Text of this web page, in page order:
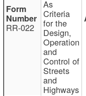
RR-022
As
Criteria
for the
Design,
Operation
and
Control of
Streets
and
Highways